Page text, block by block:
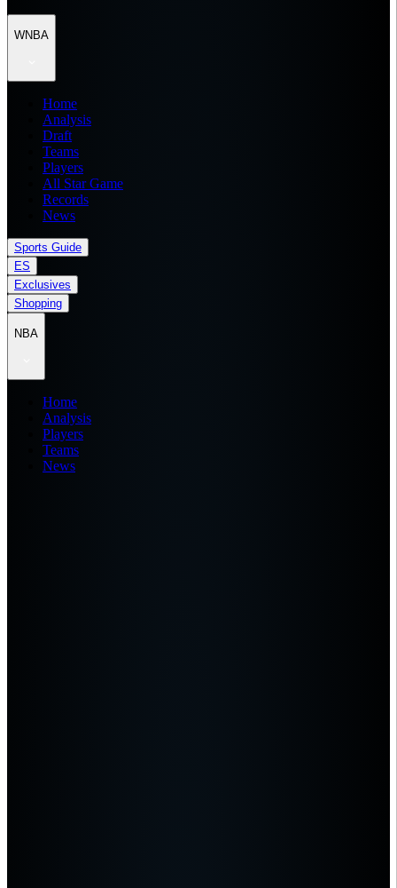
WNBA
Home
Analysis
Draft
Teams
Players
All Star Game
Records
News
Sports Guide
ES
Exclusives
Shopping
NBA
Home
Analysis
Players
Teams
News